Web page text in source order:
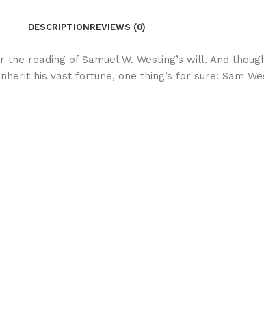
DESCRIPTIONREVIEWS (0)
reading of Samuel W. Westing’s will. And
his vast fortune, one thing’s for sure: Sam